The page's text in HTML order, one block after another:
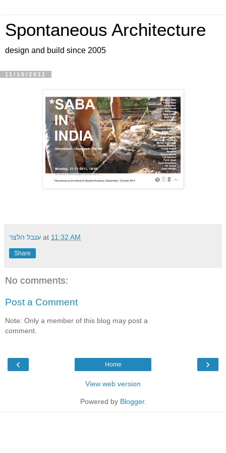
Spontaneous Architecture
design and build since 2005
11/15/2011
ענבל הלצר at 11:32 AM
Share
No comments:
Post a Comment
Note: Only a member of this blog may post a
comment.
‹ ›
Home
View web version
Powered by Blogger.